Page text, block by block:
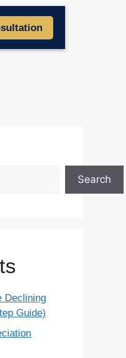
Search
Declining
Guide)